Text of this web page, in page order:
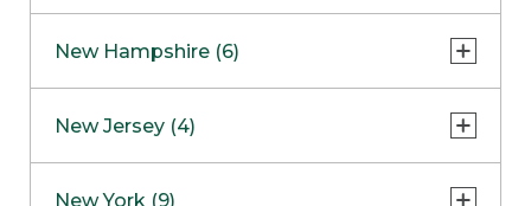
Framingham
Hadley
Clinton Township
Maple GroveNOW OPEN
New Hampshire (6)
West Lebanon
New Jersey (4)
New York (9)